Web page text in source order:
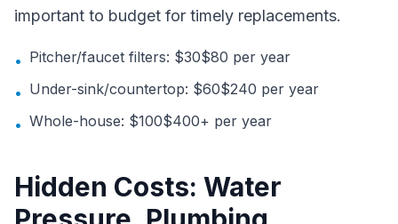
important to budget for timely replacements.
• Pitcher/faucet filters: $30$80 per year
• Under-sink/countertop: $60$240 per year
• Whole-house: $100$400+ per year
Hidden Costs: Water